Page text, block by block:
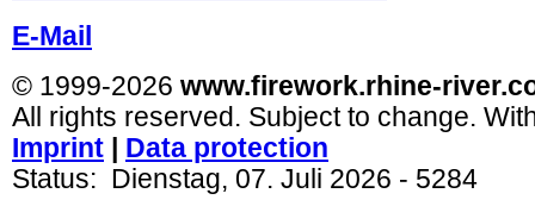
E-Mail
© 1999-2026 www.firework.rhine-
All rights reserved. Subject to change.
Imprint
Data protection
Status: Dienstag, 07. Juli 2026 - 5284